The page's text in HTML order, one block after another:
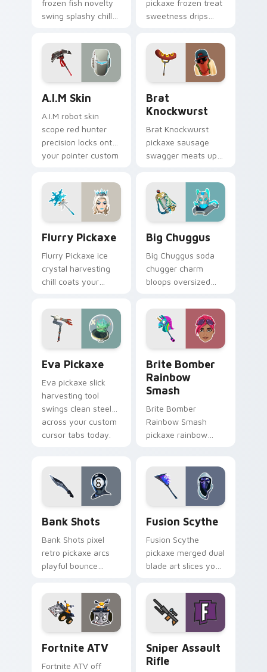
frozen fish novelty
swing splashy chill
custom cursors.
pickaxe frozen treat
sweetness drips
cursor clicks.
A.I.M Skin
A.I.M robot skin
scope red hunter
precision locks onto
your pointer custom
Brat
Knockwurst
Brat Knockwurst
pickaxe sausage
swagger meats up
custom cursor
pointer pair.
Flurry Pickaxe
Flurry Pickaxe ice
crystal harvesting
chill coats your
pair with frost.
Big Chuggus
Big Chuggus soda
chugger charm
bloops oversized
pointer and click
cursors.
Eva Pickaxe
Eva pickaxe slick
harvesting tool
swings clean steel
across your custom
cursor tabs today.
Brite Bomber
Rainbow
Smash
Brite Bomber
Rainbow Smash
pickaxe rainbow
pointer cursor pair.
Bank Shots
Bank Shots pixel
retro pickaxe arcs
playful bounce
cursor pointer pair.
Fusion Scythe
Fusion Scythe
pickaxe merged dual
blade art slices your
sharp edge.
Fortnite ATV
Fortnite ATV off
Sniper Assault
Rifle